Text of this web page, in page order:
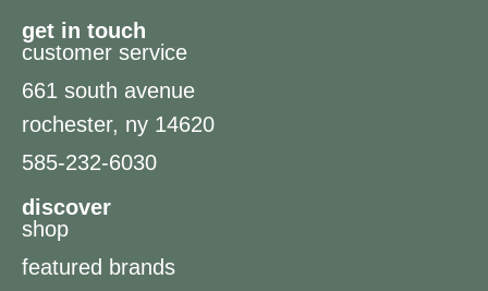
get in touch
customer service
661 south avenue
rochester, ny 14620
585-232-6030
discover
shop
featured brands